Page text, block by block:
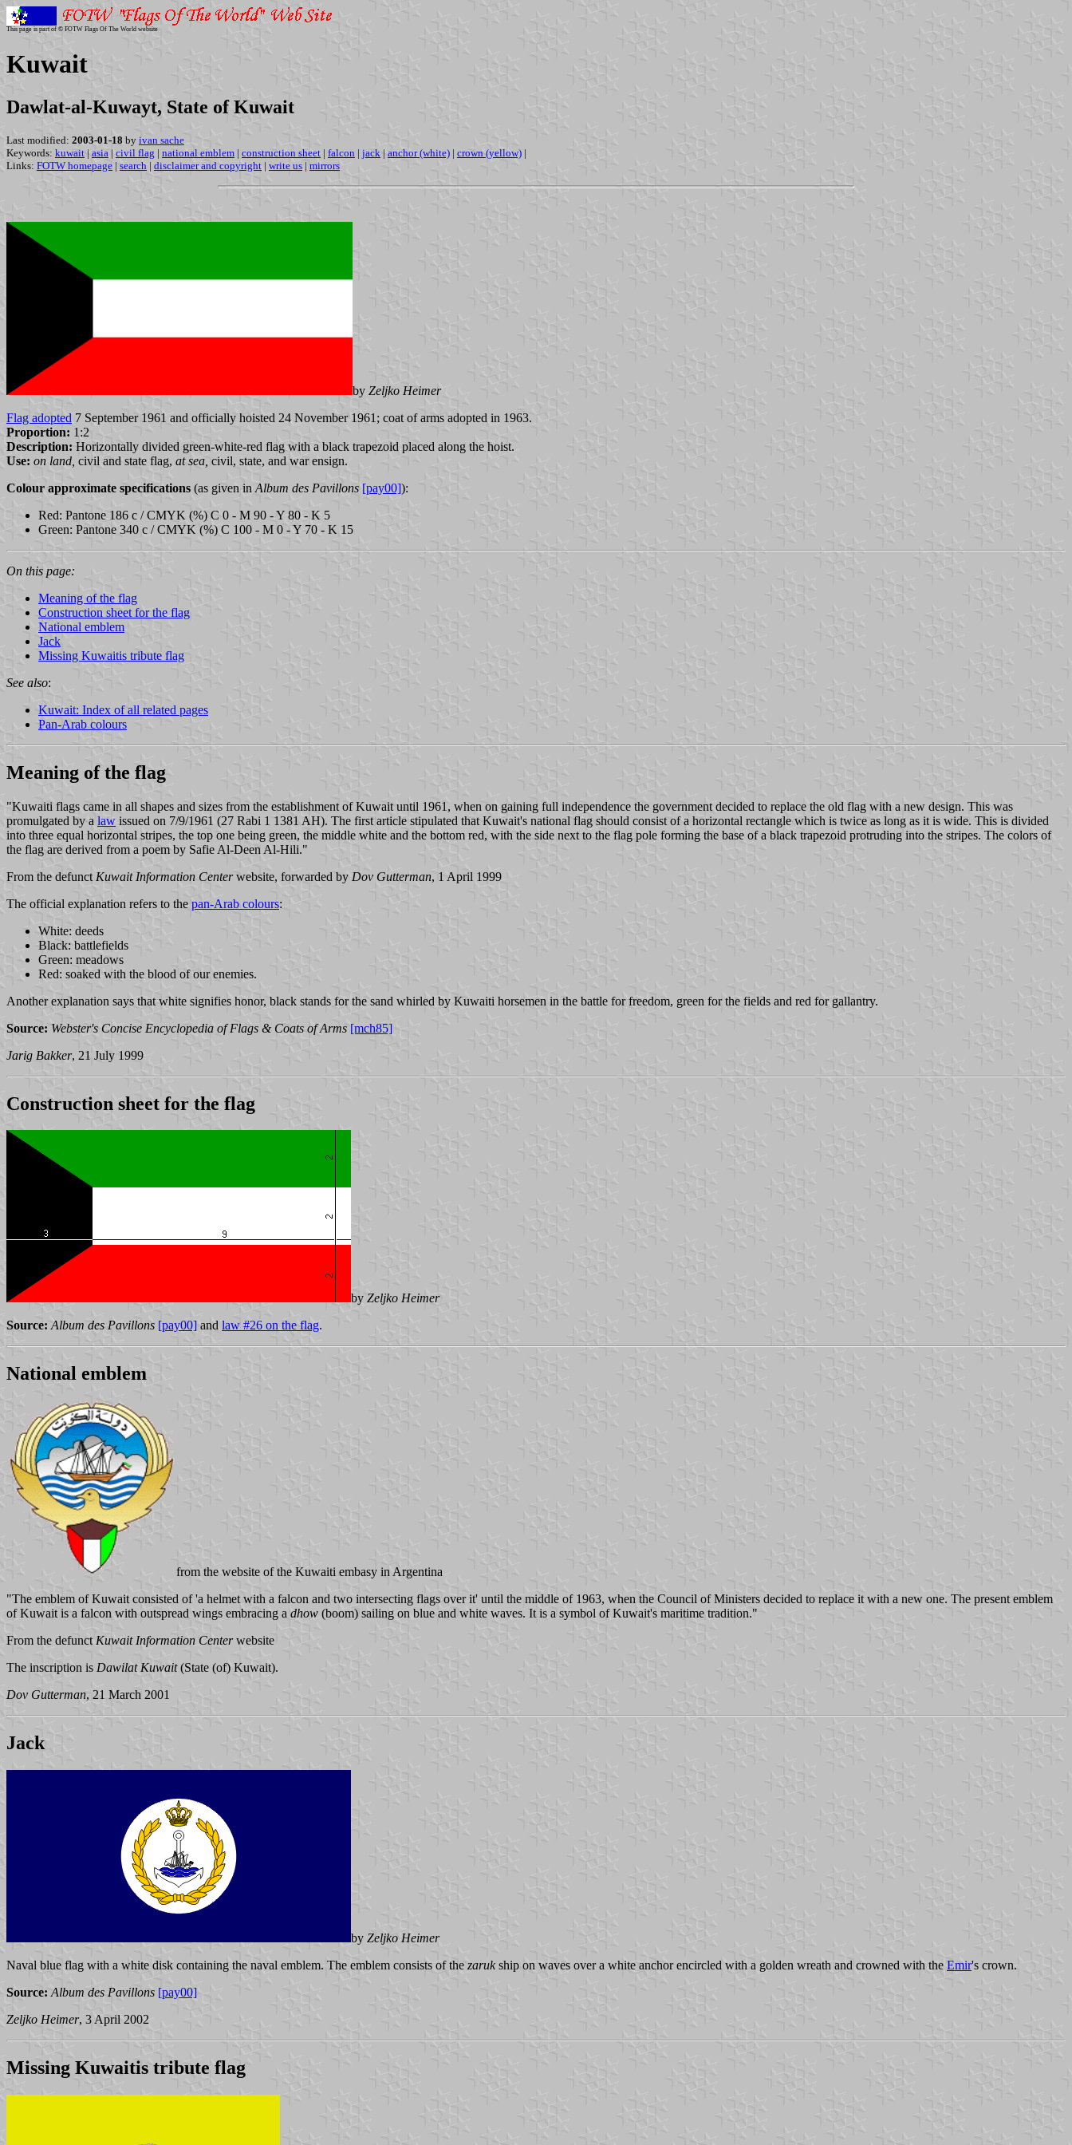
This page is part of © FOTW Flags Of The World website
Kuwait
Dawlat-al-Kuwayt, State of Kuwait
Last modified: 2003-01-18 by ivan sache
Keywords: kuwait | asia | civil flag | national emblem | construction sheet | falcon | jack | anchor (white) | crown (yellow) |
Links: FOTW homepage | search | disclaimer and copyright | write us | mirrors
by Zeljko Heimer
Flag adopted 7 September 1961 and officially hoisted 24 November 1961; coat of arms adopted in 1963.
Proportion: 1:2
Description: Horizontally divided green-white-red flag with a black trapezoid placed along the hoist.
Use: on land, civil and state flag, at sea, civil, state, and war ensign.
Colour approximate specifications (as given in Album des Pavillons [pay00]):
Red: Pantone 186 c / CMYK (%) C 0 - M 90 - Y 80 - K 5
Green: Pantone 340 c / CMYK (%) C 100 - M 0 - Y 70 - K 15
On this page:
Meaning of the flag
Construction sheet for the flag
National emblem
Jack
Missing Kuwaitis tribute flag
See also:
Kuwait: Index of all related pages
Pan-Arab colours
Meaning of the flag
"Kuwaiti flags came in all shapes and sizes from the establishment of Kuwait until 1961, when on gaining full independence the government decided to replace the old flag with a new design. This was
promulgated by a law issued on 7/9/1961 (27 Rabi 1 1381 AH). The first article stipulated that Kuwait's national flag should consist of a horizontal rectangle which is twice as long as it is wide. This is divided
into three equal horizontal stripes, the top one being green, the middle white and the bottom red, with the side next to the flag pole forming the base of a black trapezoid protruding into the stripes. The colors of
the flag are derived from a poem by Safie Al-Deen Al-Hili."
From the defunct Kuwait Information Centerwebsite, forwarded by Dov Gutterman, 1 April 1999
The official explanation refers to the pan-Arab colours:
White: deeds
Black: battlefields
Green: meadows
Red: soaked with the blood of our enemies.
Another explanation says that white signifies honor, black stands for the sand whirled by Kuwaiti horsemen in the battle for freedom, green for the fields and red for gallantry.
Source: Webster's Concise Encyclopedia of Flags & Coats of Arms [mch85]
Jarig Bakker, 21 July 1999
Construction sheet for the flag
by Zeljko Heimer
Source: Album des Pavillons [pay00] and law #26 on the flag.
National emblem
from the website of the Kuwaiti embasy in Argentina
"The emblem of Kuwait consisted of 'a helmet with a falcon and two intersecting flags over it' until the middle of 1963, when the Council of Ministers decided to replace it with a new one. The present emblem
of Kuwait is a falcon with outspread wings embracing a dhow (boom) sailing on blue and white waves. It is a symbol of Kuwait's maritime tradition."
From the defunct Kuwait Information Centerwebsite
The inscription is Dawilat Kuwait(State (of) Kuwait).
Dov Gutterman, 21 March 2001
Jack
by Zeljko Heimer
Naval blue flag with a white disk containing the naval emblem. The emblem consists of the zaruk ship on waves over a white anchor encircled with a golden wreath and crowned with the Emir's crown.
Source: Album des Pavillons [pay00]
Zeljko Heimer, 3 April 2002
Missing Kuwaitis tribute flag